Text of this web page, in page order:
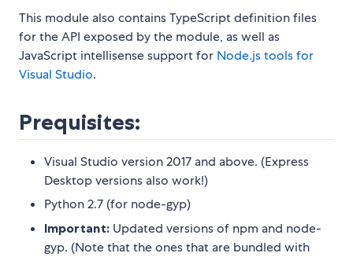
This module also contains TypeScript definition files
for the API exposed by the module, as well as
JavaScript intellisense support for Node.js tools for
Visual Studio.
Prequisites:
Visual Studio version 2017 and above. (Express
Desktop versions also work!)
Python 2.7 (for node-gyp)
Important: Updated versions of npm and node-
gyp. (Note that the ones that are bundled with